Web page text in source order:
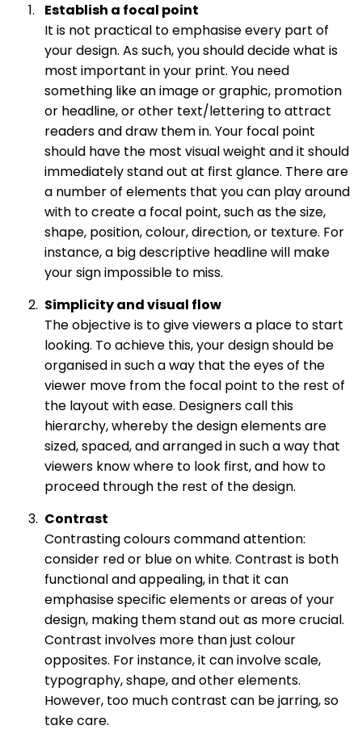
Establish a focal point
It is not practical to emphasise every part of
your design. As such, you should decide what is
most important in your print. You need
something like an image or graphic, promotion
or headline, or other text/lettering to attract
readers and draw them in. Your focal point
should have the most visual weight and it should
immediately stand out at first glance. There are
a number of elements that you can play around
with to create a focal point, such as the size,
shape, position, colour, direction, or texture. For
instance, a big descriptive headline will make
your sign impossible to miss.
Simplicity and visual flow
The objective is to give viewers a place to start
looking. To achieve this, your design should be
organised in such a way that the eyes of the
viewer move from the focal point to the rest of
the layout with ease. Designers call this
hierarchy, whereby the design elements are
sized, spaced, and arranged in such a way that
viewers know where to look first, and how to
proceed through the rest of the design.
Contrast
Contrasting colours command attention:
consider red or blue on white. Contrast is both
functional and appealing, in that it can
emphasise specific elements or areas of your
design, making them stand out as more crucial.
Contrast involves more than just colour
opposites. For instance, it can involve scale,
typography, shape, and other elements.
However, too much contrast can be jarring, so
take care.